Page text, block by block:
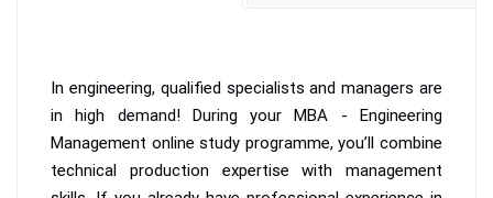
In engineering, qualified specialists and managers are
in high demand! During your MBA - Engineering
Management online study programme, you’ll combine
technical production expertise with management